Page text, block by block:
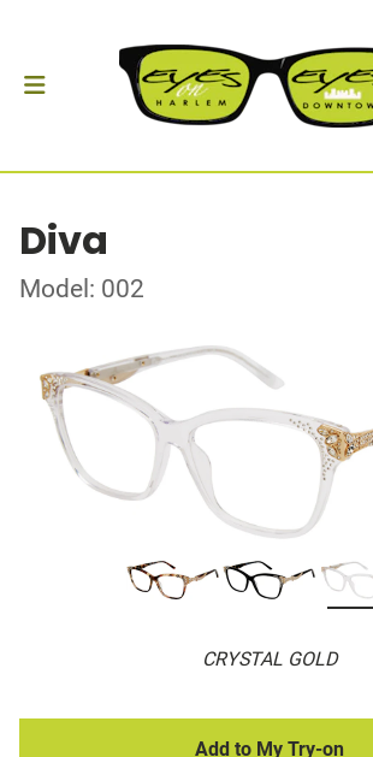
Diva
Model: 002
CRYSTAL GOLD
Add to My Try-on